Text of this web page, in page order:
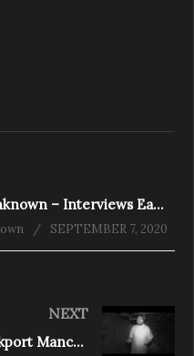
Entering The Unknown – Interviews Eamonn Vann-Harris pt2
SEPTEMBER 7, 2020
NEXT
The Queens Ale House – Stockport Manchester